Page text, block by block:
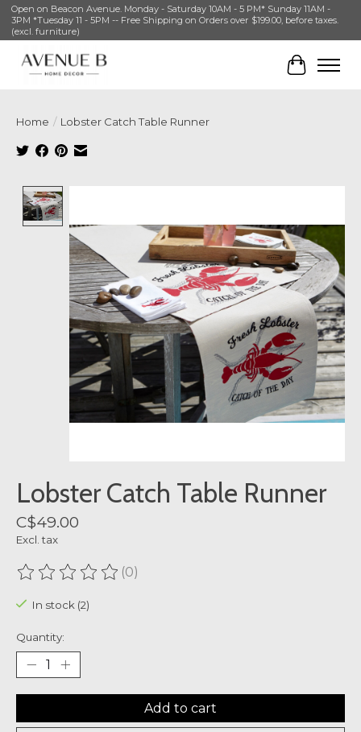
Open on Beacon Avenue. Monday - Saturday 10AM - 5 PM* Sunday 11AM -
3PM *Tuesday 11 - 5PM -- Free Shipping on Orders over $199.00, before taxes.
(excl. furniture)
Cart
Home / Lobster Catch Table Runner
Lobster Catch Table Runner
C$49.00
Excl. tax
The rating of this product is
(0)
In stock (2)
Quantity:
Add to cart